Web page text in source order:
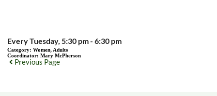
Every Tuesday, 5:30 pm - 6:30 pm
Category: Women, Adults
Coordinator: Mary McPherson
Previous Page